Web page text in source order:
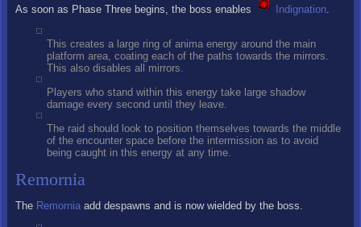
As soon as Phase Three begins, the boss enables Indignation.
This creates a large ring of anima energy around the main
platform area, coating each of the paths towards the mirrors.
This also disables all mirrors.
Players who stand within this energy take large shadow
damage every second until they leave.
The raid should look to position themselves towards the middle
of the encounter space before the intermission as to avoid
being caught in this energy at any time.
Remornia
The Remornia add despawns and is now wielded by the boss.